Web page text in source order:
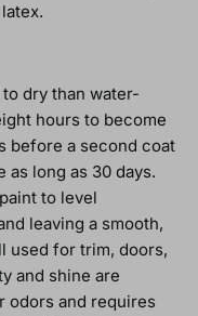
dry than water-
hours to become
before a second coat
as long as 30 days.
to level
leaving a smooth,
used for trim, doors,
and shine are
odors and requires